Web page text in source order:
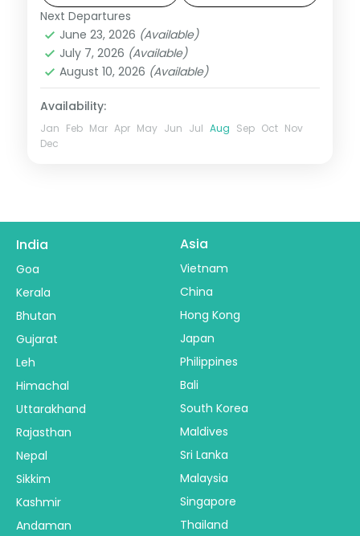
lion safari.
Ahmedabad
Jamnagar,Sasan Gir,Somnath
2 People
Next Departures
June 23, 2026 (Available)
July 7, 2026 (Available)
August 10, 2026 (Available)
Availability:
Jan Feb Mar Apr May Jun Jul Aug Sep Oct Nov
Dec
India
Goa
Kerala
Bhutan
Gujarat
Leh
Himachal
Uttarakhand
Rajasthan
Nepal
Sikkim
Kashmir
Andaman
Asia
Vietnam
China
Hong Kong
Japan
Philippines
Bali
South Korea
Maldives
Sri Lanka
Malaysia
Singapore
Thailand